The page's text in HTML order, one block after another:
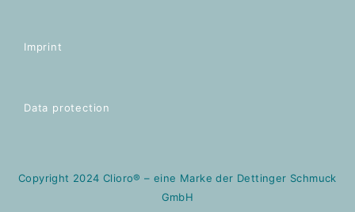
Imprint
Data protection
Copyright 2024 Clioro® – eine Marke der Dettinger Schmuck
GmbH